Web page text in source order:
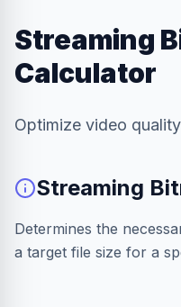
Streaming
Calculator
Optimize video
Streaming
Determines the
a target file size for a